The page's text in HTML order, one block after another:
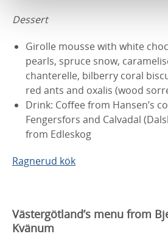
Dessert
Girolle mousse with white
pearls, spruce snow,
chanterelle, bilberry coral
red ants and oxalis (wood
Drink: Coffee from Hansen’s
Fengersfors and Calvadal
from Edleskog
Ragnerud kök
Västergötland’s menu from
Kvänum